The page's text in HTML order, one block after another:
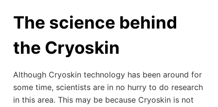
The science behind
the Cryoskin
Although Cryoskin technology has been around for
some time, scientists are in no hurry to do research
in this area. This may be because Cryoskin is not